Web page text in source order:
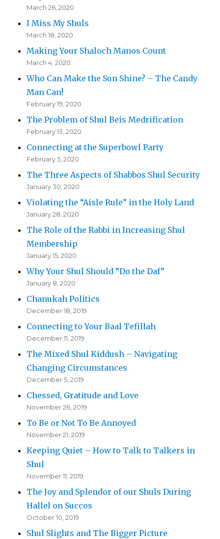
March 26, 2020
I Miss My Shuls
March 18, 2020
Making Your Shaloch Manos Count
March 4, 2020
Who Can Make the Sun Shine? – The Candy
Man Can!
February 19, 2020
The Problem of Shul Beis Medrification
February 13, 2020
Connecting at the Superbowl Party
February 5, 2020
The Three Aspects of Shabbos Shul Security
January 30, 2020
Violating the “Aisle Rule” in the Holy Land
January 28, 2020
The Role of the Rabbi in Increasing Shul
Membership
January 15, 2020
Why Your Shul Should “Do the Daf”
January 8, 2020
Chanukah Politics
December 18, 2019
Connecting to Your Baal Tefillah
December 11, 2019
The Mixed Shul Kiddush – Navigating
Changing Circumstances
December 5, 2019
Chessed, Gratitude and Love
November 26, 2019
To Be or Not To Be Annoyed
November 21, 2019
Keeping Quiet – How to Talk to Talkers in
Shul
November 11, 2019
The Joy and Splendor of our Shuls During
Hallel on Succos
October 10, 2019
Shul Slights and The Bigger Picture